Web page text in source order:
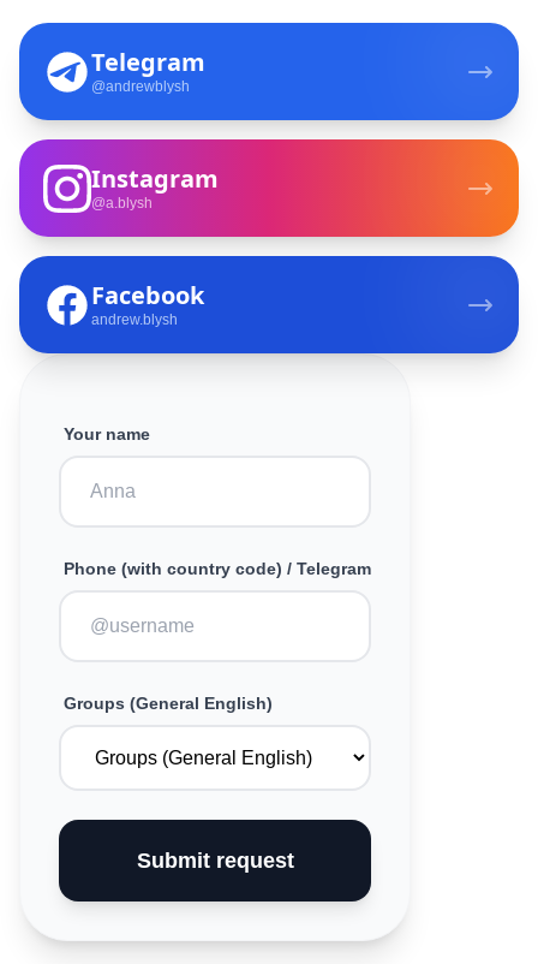
Telegram
@andrewblysh
Instagram
@a.blysh
Facebook
andrew.blysh
Your name
Phone (with country code) / Telegram
Groups (General English)
Submit request